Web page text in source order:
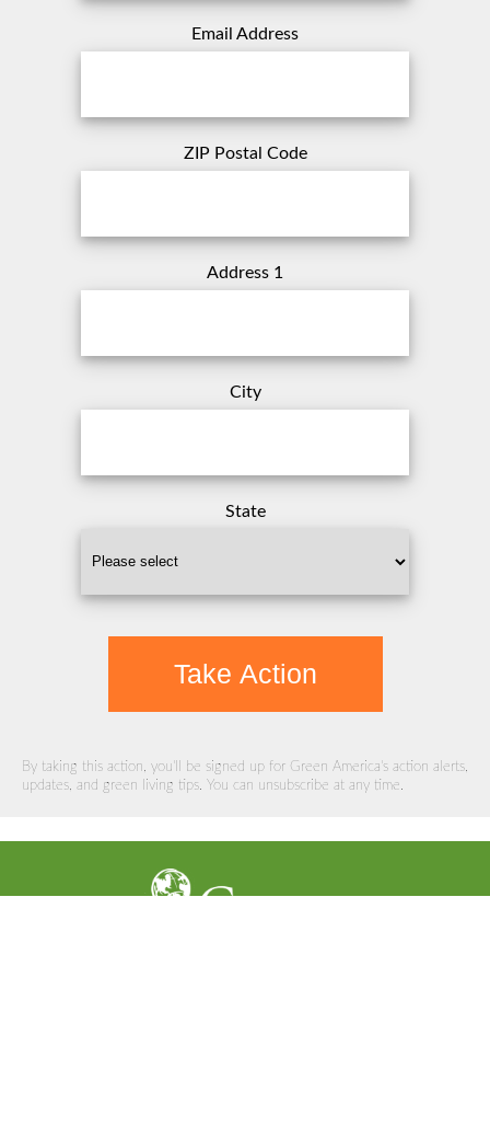
Email Address
ZIP Postal Code
Address 1
City
State
Take Action
By taking this action, you'll be signed up for Green America's action alerts,
updates, and green living tips. You can unsubscribe at any time.